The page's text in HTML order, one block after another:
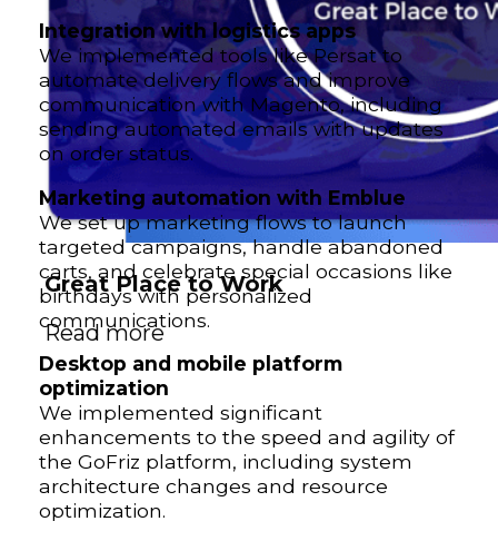
Great Place to Work
Read more
Integration with logistics apps
We implemented tools like Persat to
automate delivery flows and improve
communication with Magento, including
sending automated emails with updates
on order status.
Marketing automation with Emblue
We set up marketing flows to launch
targeted campaigns, handle abandoned
carts, and celebrate special occasions like
birthdays with personalized
communications.
Desktop and mobile platform
optimization
We implemented significant
enhancements to the speed and agility of
the GoFriz platform, including system
architecture changes and resource
optimization.